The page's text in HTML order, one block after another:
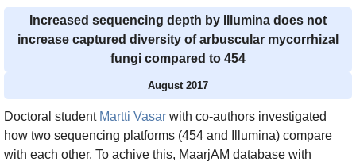
Increased sequencing depth by Illumina does not
increase captured diversity of arbuscular mycorrhizal
fungi compared to 454
August 2017
Doctoral student Martti Vasar with co-authors investigated
how two sequencing platforms (454 and Illumina) compare
with each other. To achive this, MaarjAM database with